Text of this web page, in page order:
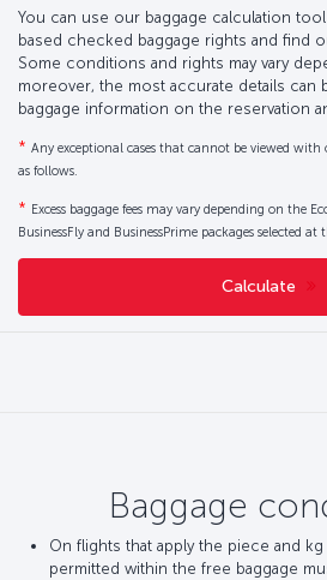
You can use our baggage calculation
based checked baggage rights and find
Some conditions and rights may vary
moreover, the most accurate details can
baggage information on the reservation
* Any exceptional cases that cannot be viewed
as follows.
* Excess baggage fees may vary depending on the
BusinessFly and BusinessPrime packages selected
Calculate
Baggage
On flights that apply the piece and
permitted within the free baggage